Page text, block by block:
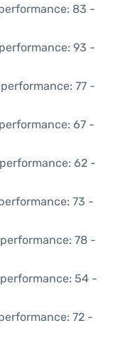
83 -
93 -
performance: 77 -
67 -
62 -
73 -
78 -
performance: 54 -
72 -